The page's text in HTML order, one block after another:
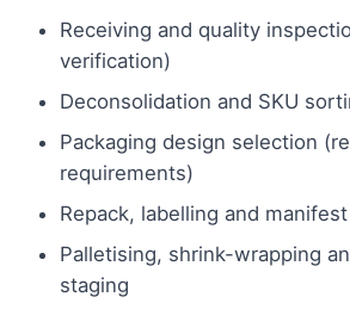
Receiving and quality
verification)
Deconsolidation and SKU
Packaging design selection
requirements)
Repack, labelling and
Palletising, shrink-wrapping
staging